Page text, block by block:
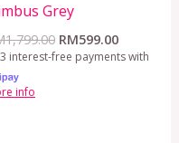
Grey
1,799.00 RM599.00
interest-free payments with
info